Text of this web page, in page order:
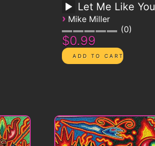
Let Me Like You
› Mike Miller
0
$0.99